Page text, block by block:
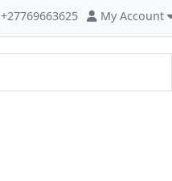
+27769663625 My Account